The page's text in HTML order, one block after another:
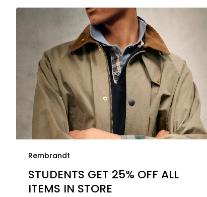
Rembrandt
STUDENTS GET 25% OFF ALL
ITEMS IN STORE